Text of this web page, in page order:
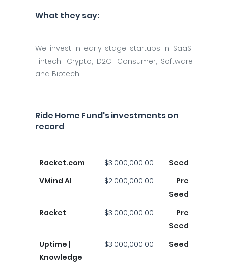
What they say:
We invest in early stage startups in SaaS,
Fintech, Crypto, D2C, Consumer, Software
and Biotech
Ride Home Fund's investments on
record
Racket.com $3,000,000.00
Seed
VMind AI
$2,000,000.00
Pre
Seed
Racket
$3,000,000.00
Pre
Seed
Uptime |
Knowledge
$3,000,000.00 Seed